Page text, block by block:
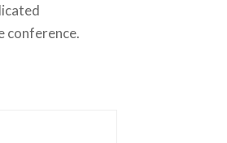
conference.